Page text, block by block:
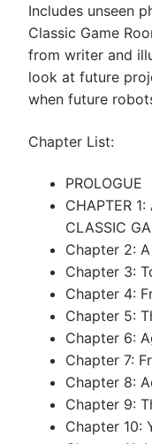
Includes unseen
Classic Game
from writer and
look at future
when future
Chapter List:
PROLOGUE
CHAPTER
CLASSIC
Chapter 2:
Chapter 3:
Chapter 4:
Chapter 5:
Chapter 6:
Chapter 7:
Chapter 8:
Chapter 9:
Chapter 10: